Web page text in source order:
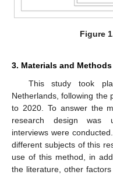
Figure
3. Materials and Methods
This study took
Netherlands, following the
to 2020. To answer the
research design was
interviews were
different subjects of this
use of this method, in
the literature, other